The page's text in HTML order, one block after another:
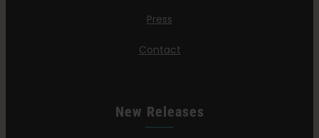
Press
Contact
New Releases